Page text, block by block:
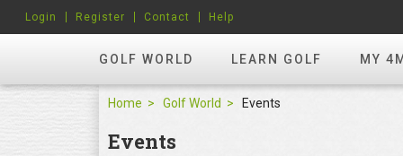
GOLF WORLD LEARN GOLF MY
Login Register Contact Help
Home Golf World Events
Events